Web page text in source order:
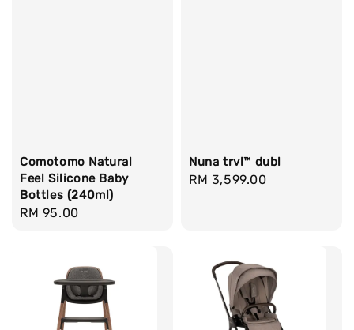
Comotomo Natural
Feel Silicone Baby
Bottles (240ml)
Regular
RM 95.00
Nuna trvl™ dubl
Regular
RM 3,599.00